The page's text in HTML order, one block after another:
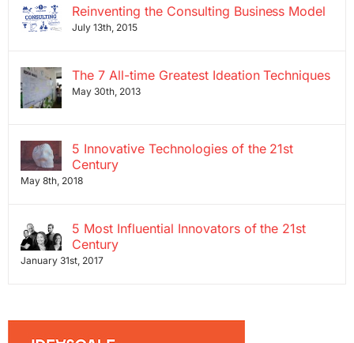
Reinventing the Consulting Business Model
July 13th, 2015
The 7 All-time Greatest Ideation Techniques
May 30th, 2013
5 Innovative Technologies of the 21st
Century
May 8th, 2018
5 Most Influential Innovators of the 21st
Century
January 31st, 2017